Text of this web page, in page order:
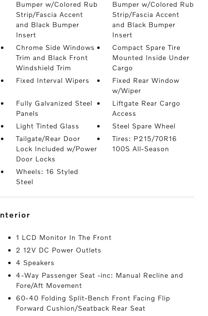
Bumper w/Colored Rub
Strip/Fascia Accent
and Black Bumper
Insert
Bumper w/Colored Rub
Strip/Fascia Accent
and Black Bumper
Insert
Chrome Side Windows
Trim and Black Front
Windshield Trim
Compact Spare Tire
Mounted Inside Under
Cargo
Fixed Interval Wipers
Fixed Rear Window
w/Wiper
Fully Galvanized Steel
Panels
Liftgate Rear Cargo
Access
Light Tinted Glass
Steel Spare Wheel
Tailgate/Rear Door
Lock Included w/Power
Door Locks
Tires: P215/70R16
100S All-Season
Wheels: 16 Styled
Steel
interior
1 LCD Monitor In The Front
2 12V DC Power Outlets
4 Speakers
4-Way Passenger Seat -inc: Manual Recline and
Fore/Aft Movement
60-40 Folding Split-Bench Front Facing Flip
Forward Cushion/Seatback Rear Seat